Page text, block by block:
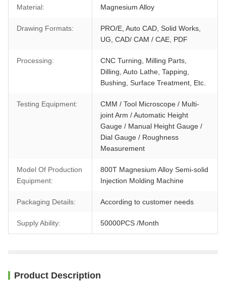
Material: Magnesium Alloy
Drawing Formats:
PRO/E, Auto CAD, Solid Works,
UG, CAD/ CAM / CAE, PDF
Processing:
CNC Turning, Milling Parts,
Dilling, Auto Lathe, Tapping,
Bushing, Surface Treatment, Etc.
Testing Equipment:
CMM / Tool Microscope / Multi-
joint Arm / Automatic Height
Gauge / Manual Height Gauge /
Dial Gauge / Roughness
Measurement
Model Of Production
Equipment:
800T Magnesium Alloy Semi-solid
Injection Molding Machine
Packaging Details: According to customer needs
Supply Ability: 50000PCS /Month
Product Description